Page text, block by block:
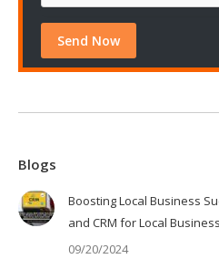
Blogs
Boosting Local Business
and CRM for Local
09/20/2024